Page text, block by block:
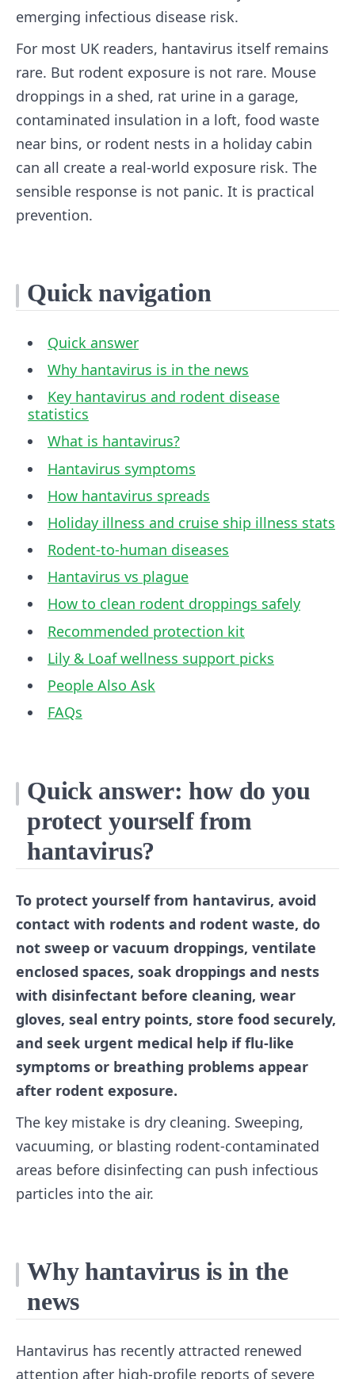
emerging infectious disease risk.
For most UK readers, hantavirus itself remains
rare. But rodent exposure is not rare. Mouse
droppings in a shed, rat urine in a garage,
contaminated insulation in a loft, food waste
near bins, or rodent nests in a holiday cabin
can all create a real-world exposure risk. The
sensible response is not panic. It is practical
prevention.
Quick navigation
Quick answer
Why hantavirus is in the news
Key hantavirus and rodent disease
statistics
What is hantavirus?
Hantavirus symptoms
How hantavirus spreads
Holiday illness and cruise ship illness stats
Rodent-to-human diseases
Hantavirus vs plague
How to clean rodent droppings safely
Recommended protection kit
Lily & Loaf wellness support picks
People Also Ask
FAQs
Quick answer: how do you
protect yourself from
hantavirus?
To protect yourself from hantavirus, avoid
contact with rodents and rodent waste, do
not sweep or vacuum droppings, ventilate
enclosed spaces, soak droppings and nests
with disinfectant before cleaning, wear
gloves, seal entry points, store food securely,
and seek urgent medical help if flu-like
symptoms or breathing problems appear
after rodent exposure.
The key mistake is dry cleaning. Sweeping,
vacuuming, or blasting rodent-contaminated
areas before disinfecting can push infectious
particles into the air.
Why hantavirus is in the
news
Hantavirus has recently attracted renewed
attention after high-profile reports of severe